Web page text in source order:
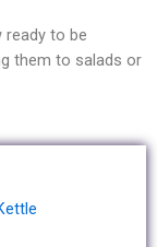
ready to be
them to salads or